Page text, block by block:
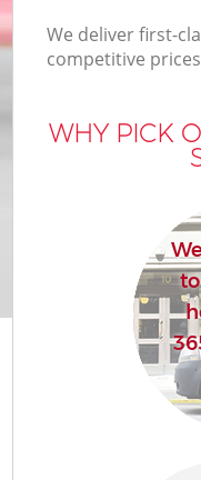
We deliver first-
competitive
WHY PICK